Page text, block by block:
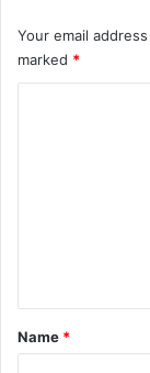
Your email
marked *
*
Name *